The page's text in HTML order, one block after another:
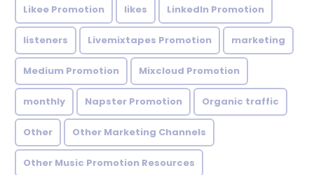
Likee Promotion likes LinkedIn Promotion
listeners Livemixtapes Promotion marketing
Medium Promotion Mixcloud Promotion
monthly Napster Promotion Organic traffic
Other Other Marketing Channels
Other Music Promotion Resources